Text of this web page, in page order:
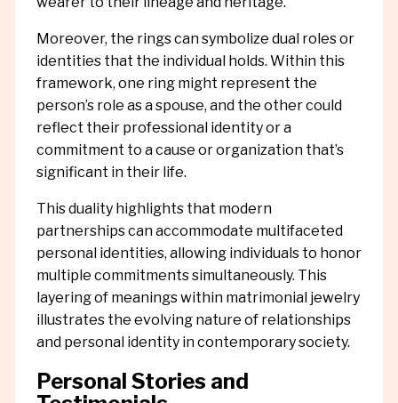
Moreover, the rings can symbolize dual roles or
identities that the individual holds. Within this
framework, one ring might represent the
person’s role as a spouse, and the other could
reflect their professional identity or a
commitment to a cause or organization that’s
significant in their life.
This duality highlights that modern
partnerships can accommodate multifaceted
personal identities, allowing individuals to honor
multiple commitments simultaneously. This
layering of meanings within matrimonial jewelry
illustrates the evolving nature of relationships
and personal identity in contemporary society.
Personal Stories and